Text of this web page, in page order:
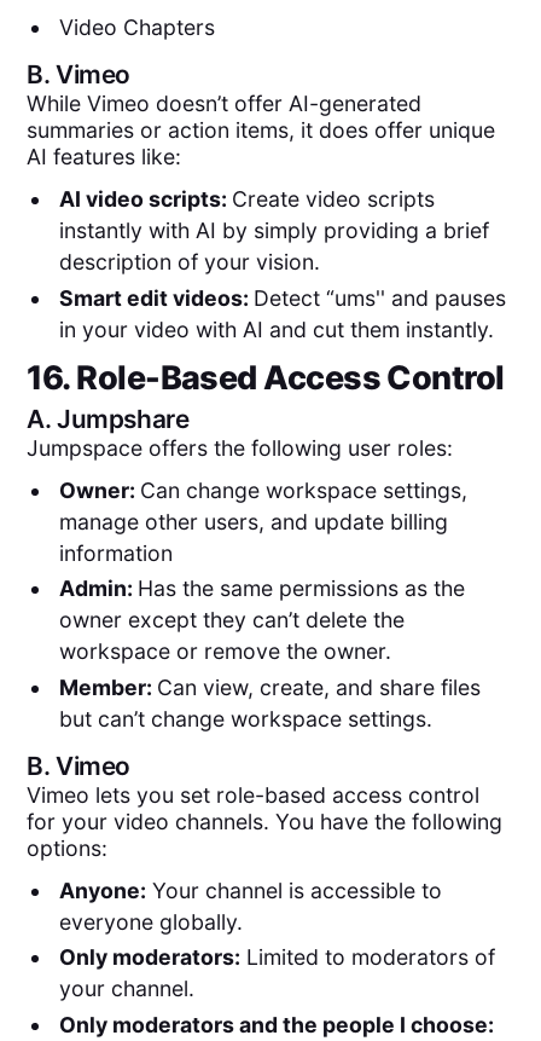
Video Chapters
B.Vimeo
While Vimeo doesn’t offer AI-generated
summaries or action items, it does offer unique
AI features like:
AI video scripts: Create video scripts
instantly with AI by simply providing a brief
description of your vision.
Smart edit videos: Detect “ums'' and pauses
in your video with AI and cut them instantly.
16. Role-Based Access Control
A.Jumpshare
Jumpspace offers the following user roles:
Owner: Can change workspace settings,
manage other users, and update billing
information
Admin: Has the same permissions as the
owner except they can’t delete the
workspace or remove the owner.
Member: Can view, create, and share files
but can’t change workspace settings.
B.Vimeo
Vimeo lets you set role-based access control
for your video channels. You have the following
options:
Anyone: Your channel is accessible to
everyone globally.
Only moderators: Limited to moderators of
your channel.
Only moderators and the people I choose: